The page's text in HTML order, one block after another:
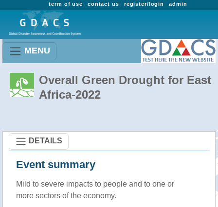
admin
register/login
contact us
term of use
MENU
Overall Green Drought for East
Africa-2022
DETAILS
Event summary
Mild to severe impacts to people and to one or
more sectors of the economy.